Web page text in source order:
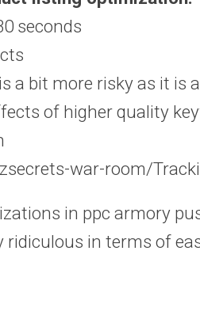
seconds
a bit more risky as it is
of higher quality
war-room/
in ppc armory
in terms of